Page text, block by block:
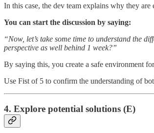
In this case, the dev team explains why they
You can start the discussion by saying:
“Now, let’s take some time to understand the
perspective as well behind 1 week?”
By saying this, you create a safe environment
Use Fist of 5 to confirm the understanding of
4. Explore potential solutions (E)